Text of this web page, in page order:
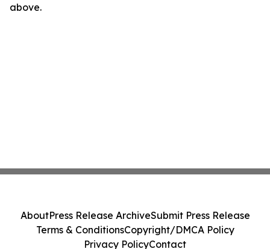
above.
AboutPress Release ArchiveSubmit Press Release
Terms & ConditionsCopyright/DMCA Policy
Privacy PolicyContact